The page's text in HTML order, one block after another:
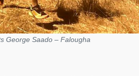
George Saado – Falougha